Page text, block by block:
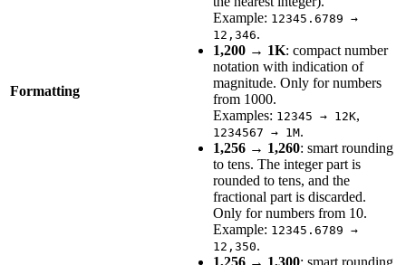
Formatting
Example: 12345.6789 →
12,346.
1,200 → 1K: compact number
notation with indication of
magnitude. Only for numbers
from 1000.
Examples: 12345 → 12K,
1234567 → 1M.
1,256 → 1,260: smart rounding
to tens. The integer part is
rounded to tens, and the
fractional part is discarded.
Only for numbers from 10.
Example: 12345.6789 →
12,350.